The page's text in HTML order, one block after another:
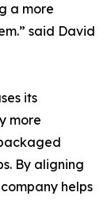
a more
said David
its
more
By aligning
helps